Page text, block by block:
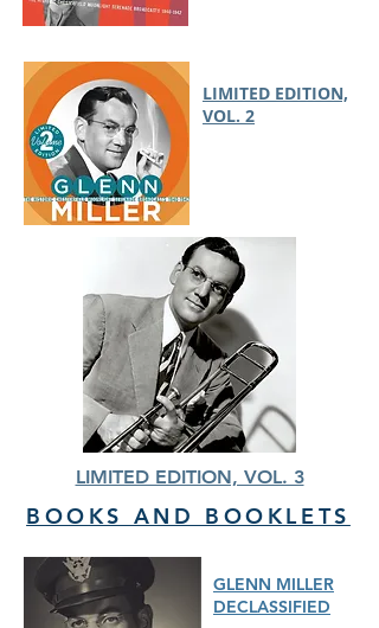
LIMITED EDITION,
VOL. 2
LIMITED EDITION, VOL. 3
BOOKS AND BOOKLETS
GLENN MILLER
DECLASSIFIED